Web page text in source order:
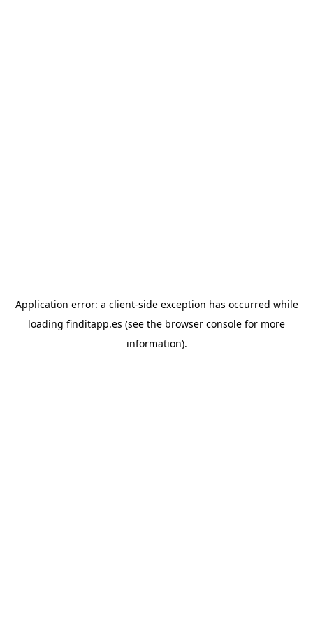
Application error: a client-side exception has occurred while
loading finditapp.es (see the browser console for more
information).